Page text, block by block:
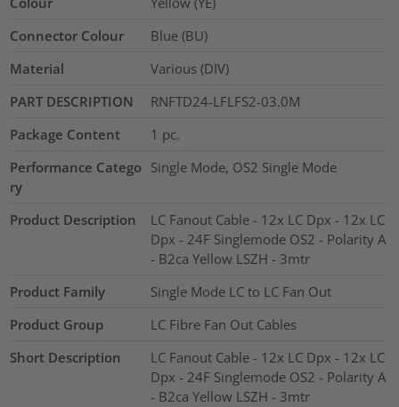
Connector Colour
Blue (BU)
Material
Various (DIV)
PART DESCRIPTION
RNFTD24-LFLFS2-03.0M
Package Content
1 pc.
Performance Catego
ry
Single Mode, OS2 Single Mode
Product Description
LC Fanout Cable - 12x LC Dpx - 12x LC
Dpx - 24F Singlemode OS2 - Polarity A
- B2ca Yellow LSZH - 3mtr
Product Family
Single Mode LC to LC Fan Out
Product Group
LC Fibre Fan Out Cables
Short Description
LC Fanout Cable - 12x LC Dpx - 12x LC
Dpx - 24F Singlemode OS2 - Polarity A
- B2ca Yellow LSZH - 3mtr